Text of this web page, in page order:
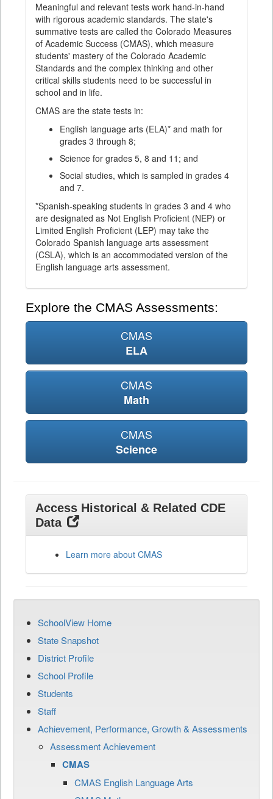
Meaningful and relevant tests work hand-in-hand
with rigorous academic standards. The state's
summative tests are called the Colorado Measures
of Academic Success (CMAS), which measure
students' mastery of the Colorado Academic
Standards and the complex thinking and other
critical skills students need to be successful in
school and in life.
CMAS are the state tests in:
English language arts (ELA)* and math for
grades 3 through 8;
Science for grades 5, 8 and 11; and
Social studies, which is sampled in grades 4
and 7.
*Spanish-speaking students in grades 3 and 4 who
are designated as Not English Proficient (NEP) or
Limited English Proficient (LEP) may take the
Colorado Spanish language arts assessment
(CSLA), which is an accommodated version of the
English language arts assessment.
Explore the CMAS Assessments:
CMAS
ELA
CMAS
Math
CMAS
Science
Access Historical & Related CDE
Data
Learn more about CMAS
SchoolView Home
State Snapshot
District Profile
School Profile
Students
Staff
Achievement, Performance, Growth & Assessments
Assessment Achievement
CMAS
CMAS English Language Arts